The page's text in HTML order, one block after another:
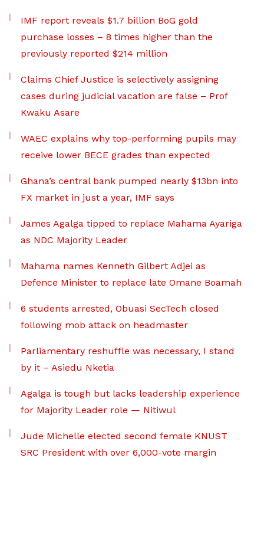
IMF report reveals $1.7 billion BoG gold
purchase losses – 8 times higher than the
previously reported $214 million
Claims Chief Justice is selectively assigning
cases during judicial vacation are false – Prof
Kwaku Asare
WAEC explains why top-performing pupils may
receive lower BECE grades than expected
Ghana’s central bank pumped nearly $13bn into
FX market in just a year, IMF says
James Agalga tipped to replace Mahama Ayariga
as NDC Majority Leader
Mahama names Kenneth Gilbert Adjei as
Defence Minister to replace late Omane Boamah
6 students arrested, Obuasi SecTech closed
following mob attack on headmaster
Parliamentary reshuffle was necessary, I stand
by it – Asiedu Nketia
Agalga is tough but lacks leadership experience
for Majority Leader role — Nitiwul
Jude Michelle elected second female KNUST
SRC President with over 6,000-vote margin